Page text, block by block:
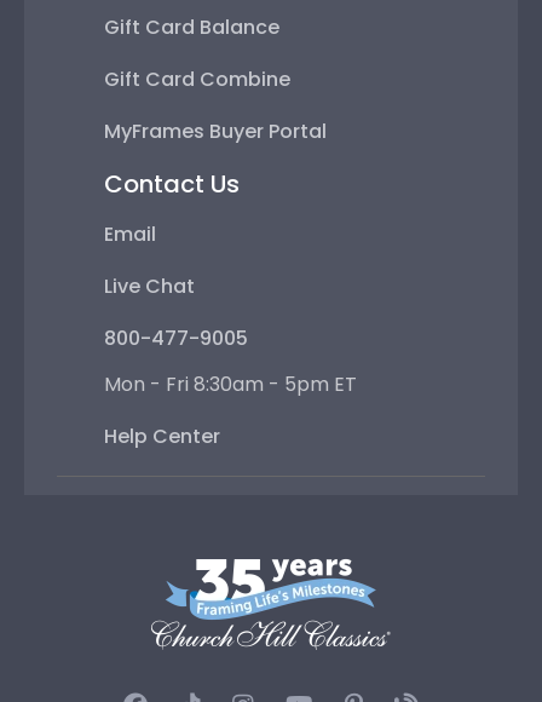
Gift Card Balance
Gift Card Combine
MyFrames Buyer Portal
Contact Us
Email
Live Chat
800-477-9005
Mon - Fri 8:30am - 5pm ET
Help Center